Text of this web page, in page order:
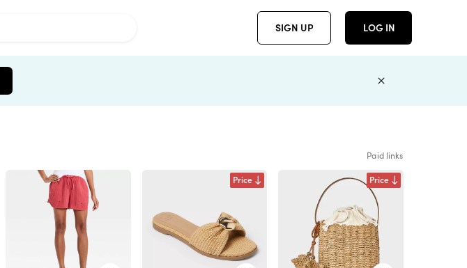
SIGN UP LOG IN
Paid links
Price Price